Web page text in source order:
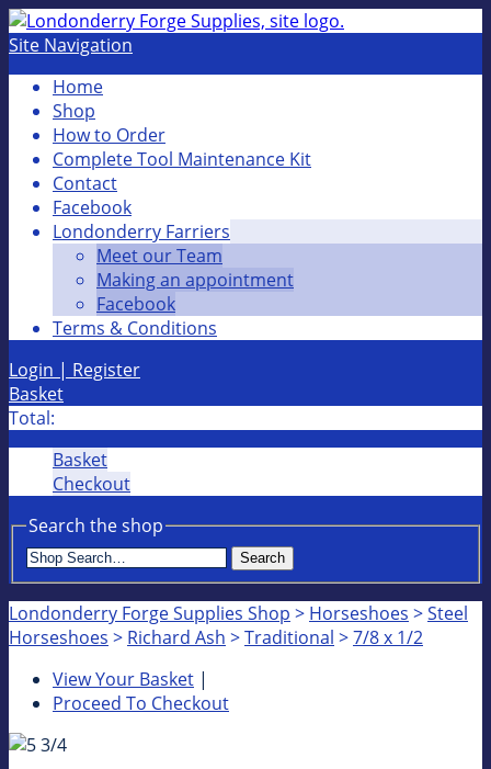
Site Navigation
Home
Shop
How to Order
Complete Tool Maintenance Kit
Contact
Facebook
Londonderry Farriers
Meet our Team
Making an appointment
Facebook
Terms & Conditions
Login | Register
Basket
Total:
Basket
Checkout
Search the shop
Search
Londonderry Forge Supplies Shop > Horseshoes >Steel
Horseshoes > Richard Ash >Traditional >7/8 x 1/2
View Your Basket |
Proceed To Checkout